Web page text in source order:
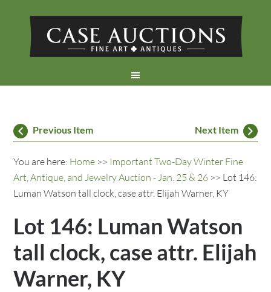
Previous Item Next Item
You are here: Home >> Important Two-Day Winter Fine
Art, Antique, and Jewelry Auction - Jan. 25 & 26 >> Lot 146:
Luman Watson tall clock, case attr. Elijah Warner, KY
Lot 146: Luman Watson
tall clock, case attr. Elijah
Warner, KY